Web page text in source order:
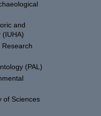
and
(IUHA)
(PAL)
of Sciences